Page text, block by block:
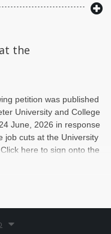
the
petition was published
University and College
June, 2026 in response
job cuts at the University
here to sign onto the